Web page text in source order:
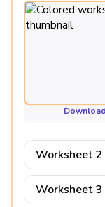
Download
Worksheet 2
Worksheet 3